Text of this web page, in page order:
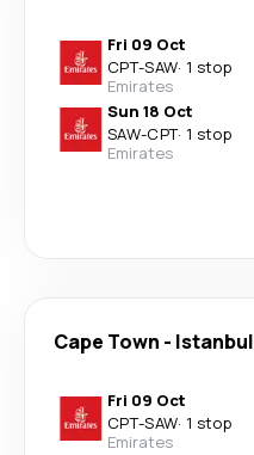
Fri 09 Oct
CPT-SAW· 1 stop
Emirates
Sun 18 Oct
SAW-CPT· 1 stop
Emirates
Cape Town - Istanbul
Fri 09 Oct
CPT-SAW· 1 stop
Emirates